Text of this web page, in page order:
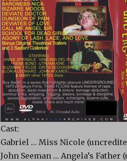
Cast:
Gabriel … Miss Nicole
John Seeman … Angela’s Father